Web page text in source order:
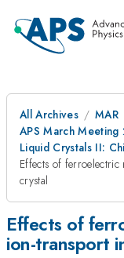
All Archives
MAR
APS March
Liquid Crystals II:
Effects of
crystal
Effects of
ion-transport